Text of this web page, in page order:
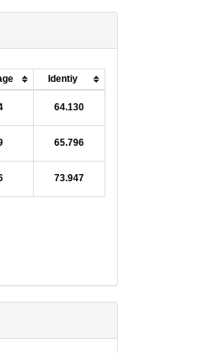
Identiy
64.130
65.796
73.947